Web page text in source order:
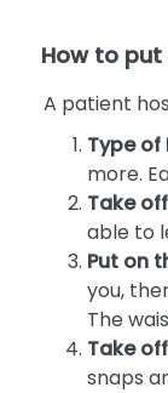
How to put
A patient
Type of
more.
Take
able to
Put on
you,
The
Take
snaps